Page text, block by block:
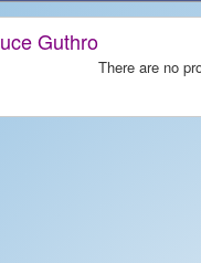
Guthro
There are no